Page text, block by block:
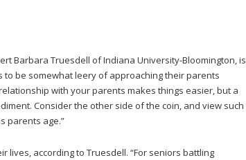
Barbara Truesdell of Indiana University-Bloomington, is
be somewhat leery of approaching their parents
with your parents makes things easier, but a
Consider the other side of the coin, and view such
parents age.”
according to Truesdell. “For seniors battling